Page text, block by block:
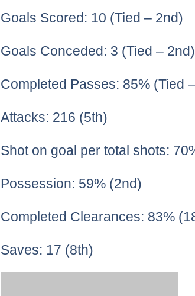
Goals Scored: 10 (Tied – 2nd)
Goals Conceded: 3 (Tied – 2nd)
Completed Passes: 85% (Tied
Attacks: 216 (5th)
Shot on goal per total shots:
Possession: 59% (2nd)
Completed Clearances: 83%
Saves: 17 (8th)